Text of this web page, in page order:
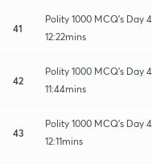
41
Polity 1000 MCQ's Day
12:22mins
42
Polity 1000 MCQ's Day
11:44mins
43
Polity 1000 MCQ's Day
12:11mins